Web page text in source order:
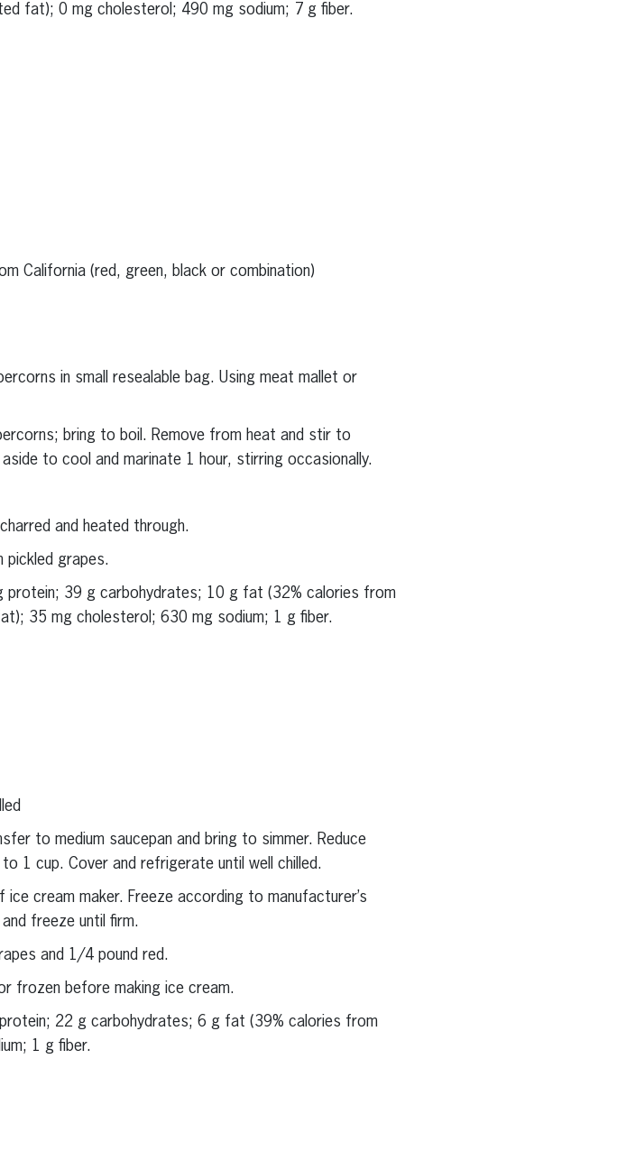
fat); 0 mg cholesterol; 490 mg sodium; 7 g fiber.
California (red, green, black or combination)
in small resealable bag. Using meat mallet or
bring to boil. Remove from heat and stir to
to cool and marinate 1 hour, stirring occasionally.
and heated through.
pickled grapes.
protein; 39 g carbohydrates; 10 g fat (32% calories from
35 mg cholesterol; 630 mg sodium; 1 g fiber.
to medium saucepan and bring to simmer. Reduce
1 cup. Cover and refrigerate until well chilled.
cream maker. Freeze according to manufacturer’s
freeze until firm.
and 1/4 pound red.
frozen before making ice cream.
22 g carbohydrates; 6 g fat (39% calories from
1 g fiber.